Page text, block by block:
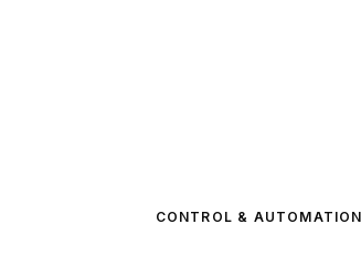
CONTROL & AUTOMATION